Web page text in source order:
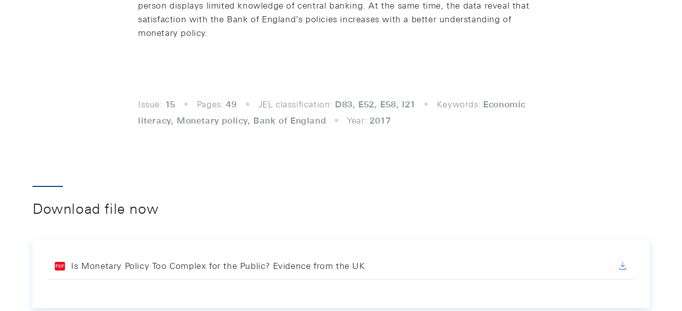
person displays limited knowledge of central banking. At the same time, the data reveal that
satisfaction with the Bank of England’s policies increases with a better understanding of
monetary policy.
Issue: 15 Pages: 49 JEL classification: D83, E52, E58, I21 Keywords: Economic
literacy, Monetary policy, Bank of England
Year: 2017
Download file now
Is Monetary Policy Too Complex for the Public? Evidence from the UK